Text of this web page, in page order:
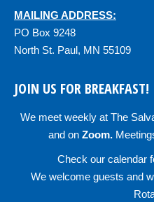
MAILING ADDRESS:
PO Box 9248
North St. Paul, MN 55109
JOIN US FOR BREAKFAST!
We meet weekly at The
and on Zoom.
Check our calendar
We welcome guests and